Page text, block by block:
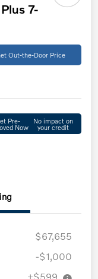
7-
Out-the-Door Price
Pre-
Now
No impact on
your credit
$67,655
-$1,000
+$599